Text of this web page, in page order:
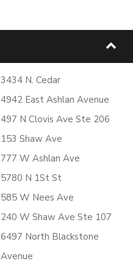
3434 N. Cedar
4942 East Ashlan Avenue
497 N Clovis Ave Ste 206
153 Shaw Ave
777 W Ashlan Ave
5780 N 1St St
585 W Nees Ave
240 W Shaw Ave Ste 107
6497 North Blackstone
Avenue